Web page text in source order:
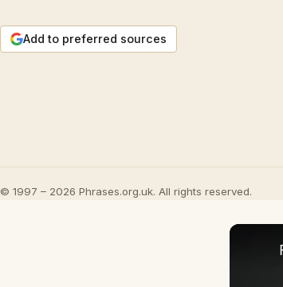
Add to preferred sources
© 1997 – 2026 Phrases.org.uk. All rights reserved.